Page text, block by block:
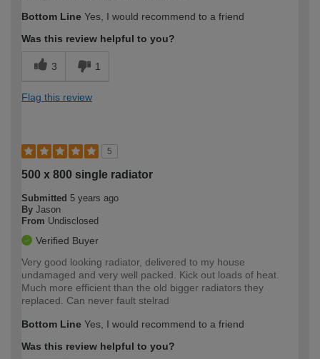
Bottom Line Yes, I would recommend to a friend
Was this review helpful to you?
3 1
Flag this review
5
500 x 800 single radiator
Submitted 5 years ago
By Jason
From Undisclosed
Verified Buyer
Very good looking radiator, delivered to my house
undamaged and very well packed. Kick out loads of heat.
Much more efficient than the old bigger radiators they
replaced. Can never fault stelrad
Bottom Line Yes, I would recommend to a friend
Was this review helpful to you?